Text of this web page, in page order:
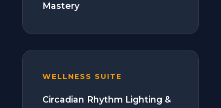
Mastery
WELLNESS SUITE
Circadian Rhythm Lighting &